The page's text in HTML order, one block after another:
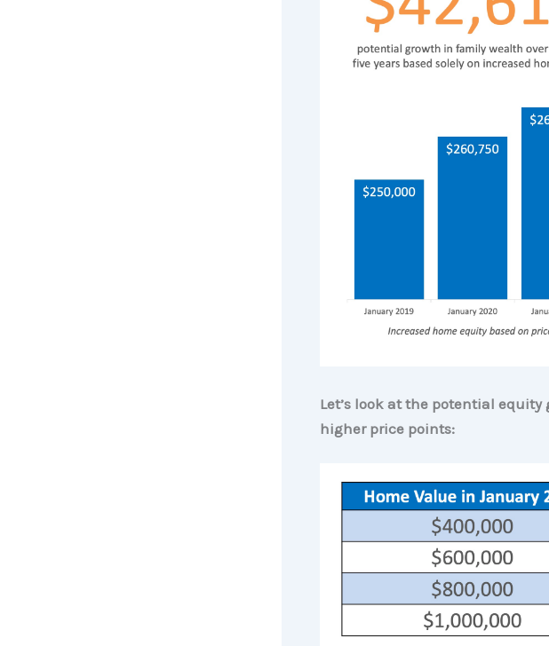
Let’s look at the potential
higher price points: